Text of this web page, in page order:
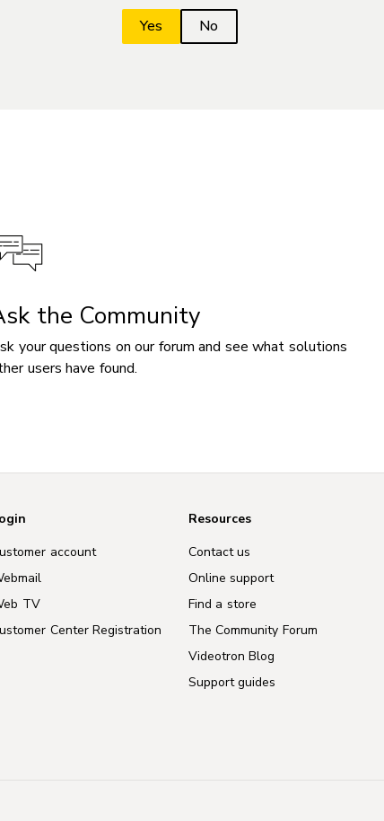
the Community
your questions on our forum and see what solutions
users have found.
account
TV
Center Registration
Resources
Contact us
Online support
Find a store
The Community Forum
Videotron Blog
Support guides